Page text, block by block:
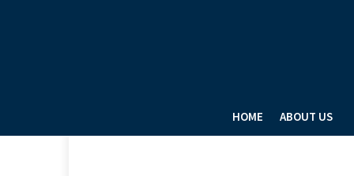
HOME ABOUT US